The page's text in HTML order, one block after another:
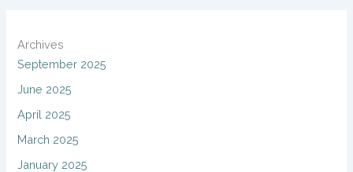
Archives
September 2025
June 2025
April 2025
March 2025
January 2025